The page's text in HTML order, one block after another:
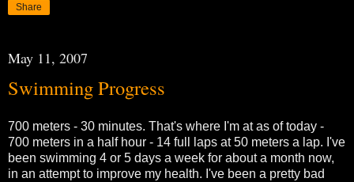
Share
May 11, 2007
Swimming Progress
700 meters - 30 minutes. That's where I'm at as of today -
700 meters in a half hour - 14 full laps at 50 meters a lap. I've
been swimming 4 or 5 days a week for about a month now,
in an attempt to improve my health. I've been a pretty bad